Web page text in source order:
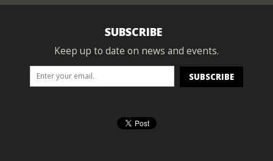
SUBSCRIBE
Keep up to date on news and events.